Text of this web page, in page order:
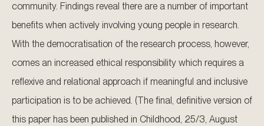
community. Findings reveal there are a number of important
benefits when actively involving young people in research.
With the democratisation of the research process, however,
comes an increased ethical responsibility which requires a
reflexive and relational approach if meaningful and inclusive
participation is to be achieved. (The final, definitive version of
this paper has been published in Childhood, 25/3, August